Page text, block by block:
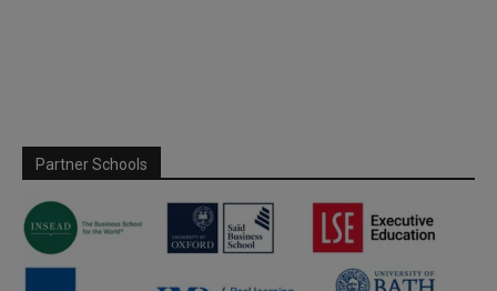
Partner Schools